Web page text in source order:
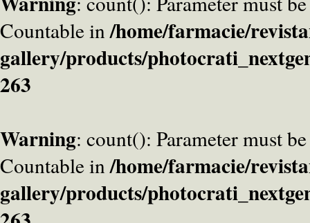
Countable in/home/farmacie/
gallery/products/
263
Warning: count(): Parameter must
Countable in/home/farmacie/
gallery/products/